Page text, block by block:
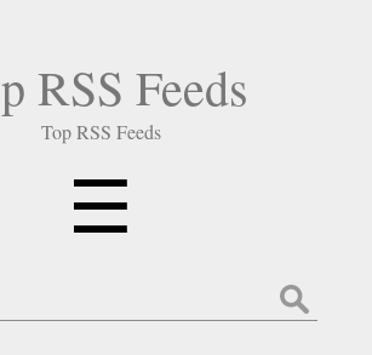
RSS Feeds
Top RSS Feeds
☰